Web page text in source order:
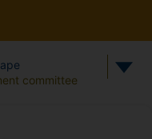
committee